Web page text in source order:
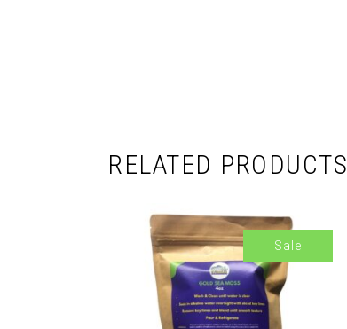
RELATED PRODUCTS
Sale